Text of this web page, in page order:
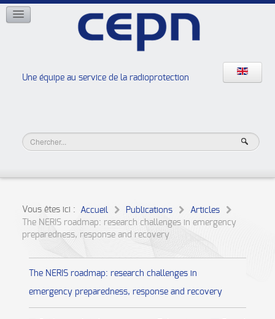
Une équipe au service de la radioprotection
RÉSEAUX
Les ateliers de la radioprotection
Vous êtes ici : Accueil Publications
Articles
The NERIS roadmap: research challenges in emergency
preparedness, response and recovery
The NERIS roadmap: research challenges in
emergency preparedness, response and recovery